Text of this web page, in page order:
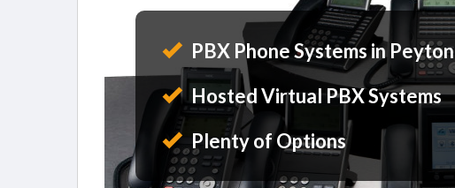
PBX Phone Systems in Peyton
Hosted Virtual PBX Systems
Plenty of Options